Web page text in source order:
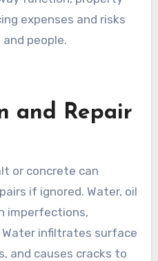
expenses and risks
people.
and Repair
or concrete can
if ignored. Water, oil
imperfections,
infiltrates surface
and causes cracks to